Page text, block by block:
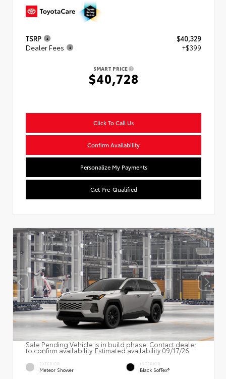
TSRP
$40,329
Dealer Fees
+$399
SMART PRICE
$40,728
Click To Call Us
Confirm Availability
Personalize My Payments
Get Pre-Qualified
Sale Pending Vehicle is in build phase. Contact dealer
to confirm availability. Estimated availability 09/17/26
EXTERIOR
Meteor Shower
INTERIOR
Black SofTex®